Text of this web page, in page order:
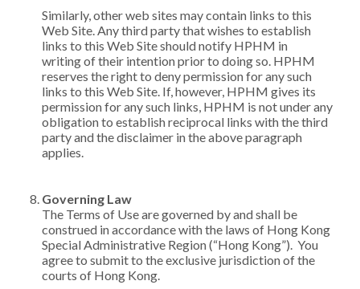
Similarly, other web sites may contain links to this
Web Site. Any third party that wishes to establish
links to this Web Site should notify HPHM in
writing of their intention prior to doing so. HPHM
reserves the right to deny permission for any such
links to this Web Site. If, however, HPHM gives its
permission for any such links, HPHM is not under any
obligation to establish reciprocal links with the third
party and the disclaimer in the above paragraph
applies.
Governing Law
The Terms of Use are governed by and shall be
construed in accordance with the laws of Hong Kong
Special Administrative Region (“Hong Kong”). You
agree to submit to the exclusive jurisdiction of the
courts of Hong Kong.